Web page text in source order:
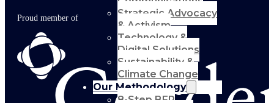
Strategic Advocacy
& Activism
Technology &
Digital Solutions
Sustainability &
Climate Change
Our Methodology
8-Step BFR
Proud member of